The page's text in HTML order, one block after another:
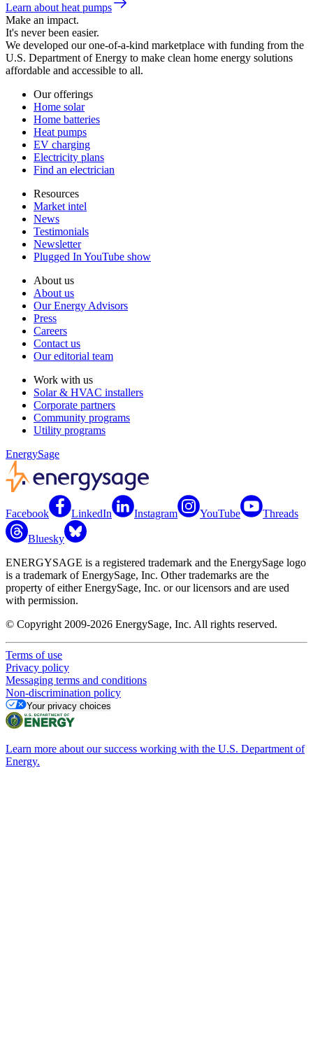
Learn about heat pumps
Make an impact.
It's never been easier.
We developed our one-of-a-kind marketplace with funding from the
U.S. Department of Energy to make clean home energy solutions
affordable and accessible to all.
Our offerings
Home solar
Home batteries
Heat pumps
EV charging
Electricity plans
Find an electrician
Resources
Market intel
News
Testimonials
Newsletter
Plugged In YouTube show
About us
About us
Our Energy Advisors
Press
Careers
Contact us
Our editorial team
Work with us
Solar & HVAC installers
Corporate partners
Community programs
Utility programs
EnergySage
Facebook LinkedIn Instagram YouTube Threads
Bluesky
ENERGYSAGE is a registered trademark and the EnergySage logo
is a trademark of EnergySage, Inc. Other trademarks are the
property of either EnergySage, Inc. or our licensors and are used
with permission.
© Copyright 2009-2026 EnergySage, Inc. All rights reserved.
Terms of use
Privacy policy
Messaging terms and conditions
Non-discrimination policy
Your privacy choices
Learn more about our success working with the U.S. Department of
Energy.